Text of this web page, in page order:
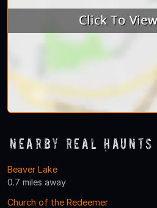
Nearby Real Haunts
Beaver Lake
0.7 miles away
Church of the Redeemer